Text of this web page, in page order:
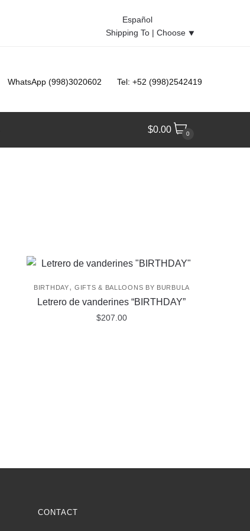
Español
Shipping To | Choose ⯆
WhatsApp (998)3020602 Tel: +52 (998)2542419
$0.00 0
BIRTHDAY,GIFTS & BALLOONS BY BURBULA
Letrero de vanderines “BIRTHDAY”
$207.00
CONTACT